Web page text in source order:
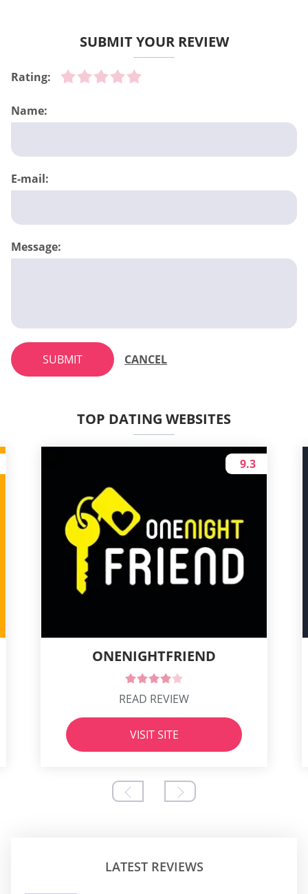
SUBMIT YOUR REVIEW
Rating:
Name:
E-mail:
Message:
SUBMIT CANCEL
TOP DATING WEBSITES
ONENIGHTFRIEND
9.3
READ REVIEW
VISIT SITE
LATEST REVIEWS